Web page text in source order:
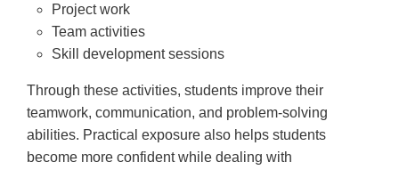
Project work
Team activities
Skill development sessions
Through these activities, students improve their
teamwork, communication, and problem-solving
abilities. Practical exposure also helps students
become more confident while dealing with